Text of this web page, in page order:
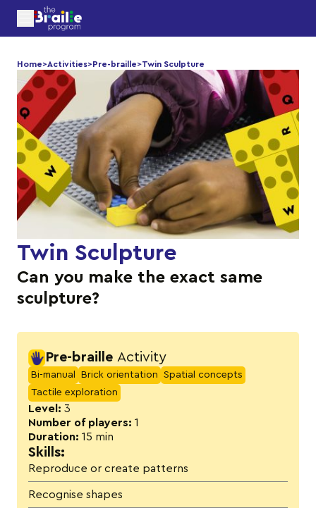
Home>Activities>Pre-braille>Twin Sculpture
Twin Sculpture
Can you make the exact same
sculpture?
Pre-braille Activity
Bi-manual Brick orientation
Spatial concepts
Tactile exploration
Level: 3
Number of players: 1
Duration: 15 min
Skills:
Reproduce or create patterns
Recognise shapes